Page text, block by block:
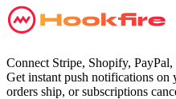
Connect Stripe, Shopify,
Get instant push notifications on
orders ship, or subscriptions